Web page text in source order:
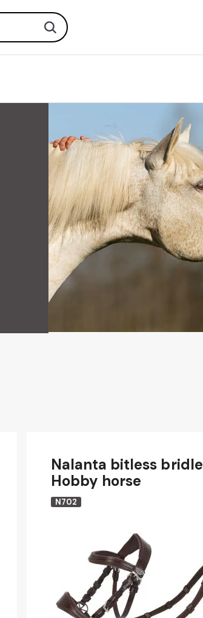
Search
Nalanta bitless bridle
Hobby horse
N702